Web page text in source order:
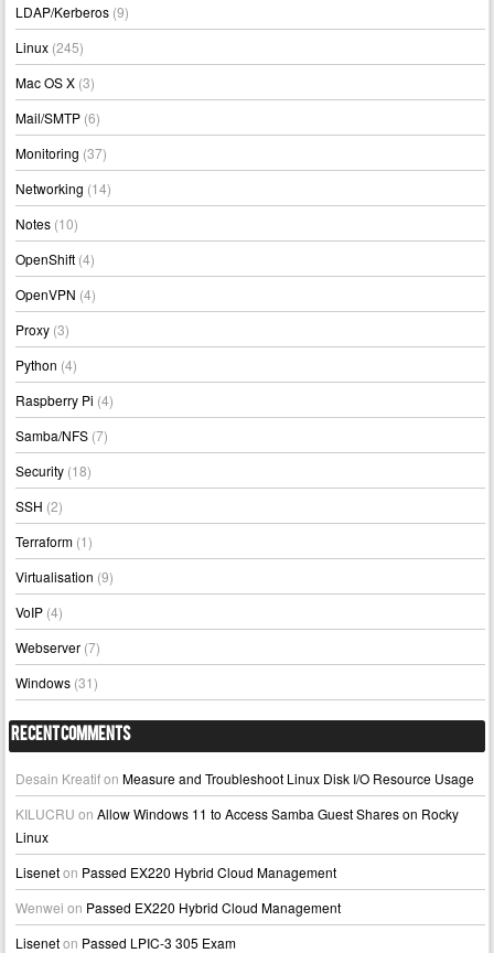
LDAP/Kerberos (9)
Linux (245)
Mac OS X (3)
Mail/SMTP (6)
Monitoring (37)
Networking (14)
Notes (10)
OpenShift (4)
OpenVPN (4)
Proxy (3)
Python (4)
Raspberry Pi (4)
Samba/NFS (7)
Security (18)
SSH (2)
Terraform (1)
Virtualisation (9)
VoIP (4)
Webserver (7)
Windows (31)
Recent Comments
Desain KreatifonMeasure and Troubleshoot Linux Disk I/O Resource Usage
KILUCRU onAllow Windows 11 to Access Samba Guest Shares on Rocky
Linux
Liseneton Passed EX220 Hybrid Cloud Management
Wenwei on Passed EX220 Hybrid Cloud Management
Liseneton Passed LPIC-3 305 Exam